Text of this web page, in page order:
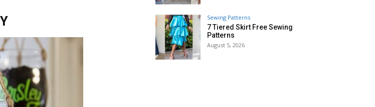
Sewing Patterns
7 Tiered Skirt Free Sewing
Patterns
August 5, 2026